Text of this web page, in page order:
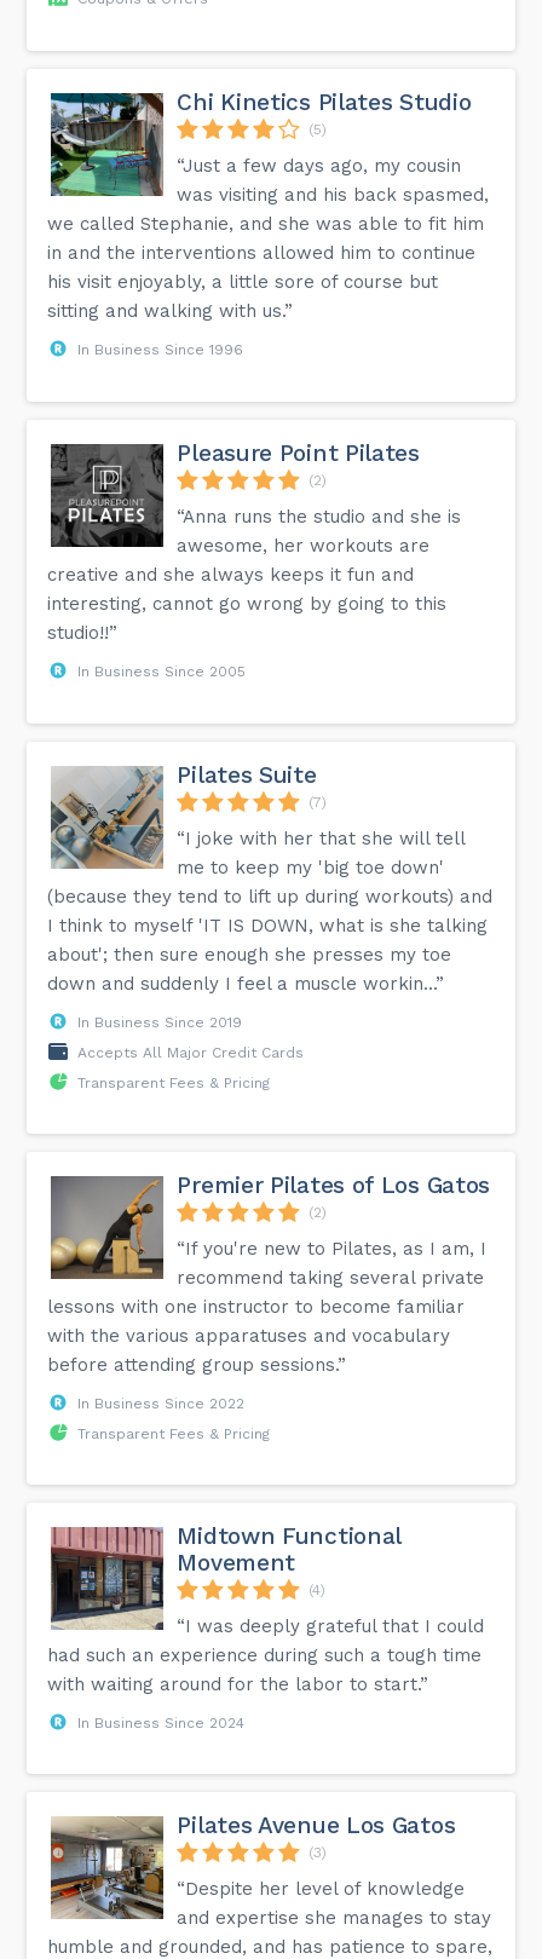
Chi Kinetics Pilates Studio
(5)
“Just a few days ago, my cousin
was visiting and his back spasmed,
we called Stephanie, and she was able to fit him
in and the interventions allowed him to continue
his visit enjoyably, a little sore of course but
sitting and walking with us.”
In Business Since 1996
Pleasure Point Pilates
(2)
“Anna runs the studio and she is
awesome, her workouts are
creative and she always keeps it fun and
interesting, cannot go wrong by going to this
studio!!”
In Business Since 2005
Pilates Suite
(7)
“I joke with her that she will tell
me to keep my 'big toe down'
(because they tend to lift up during workouts) and
I think to myself 'IT IS DOWN, what is she talking
about'; then sure enough she presses my toe
down and suddenly I feel a muscle workin...”
In Business Since 2019
Accepts All Major Credit Cards
Transparent Fees & Pricing
Premier Pilates of Los Gatos
(2)
“If you're new to Pilates, as I am, I
recommend taking several private
lessons with one instructor to become familiar
with the various apparatuses and vocabulary
before attending group sessions.”
In Business Since 2022
Transparent Fees & Pricing
Midtown Functional
Movement
(4)
“I was deeply grateful that I could
had such an experience during such a tough time
with waiting around for the labor to start.”
In Business Since 2024
Pilates Avenue Los Gatos
(3)
“Despite her level of knowledge
and expertise she manages to stay
humble and grounded, and has patience to spare,